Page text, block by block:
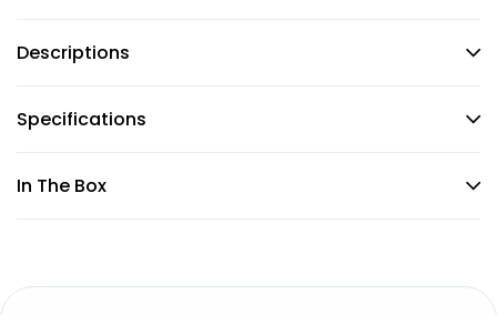
Descriptions
Specifications
In The Box